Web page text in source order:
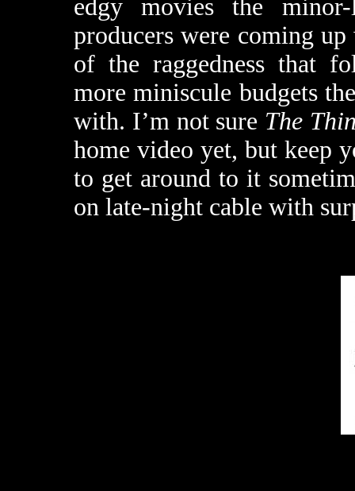
edgy movies the minor-
producers were coming
of the raggedness that
more miniscule budgets
with. I’m not sure The
home video yet, but keep
to get around to it
on late-night cable with